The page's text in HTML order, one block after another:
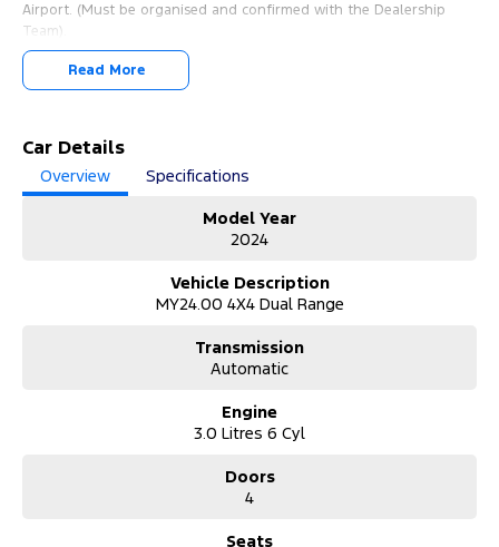
Airport. (Must be organised and confirmed with the Dealership
Team).
2024 Ford Ranger Platinum – Premium Power Meets Ultimate
Capability!
Platinum. With 56,116 kilometres, this top-of-the-range dual cab
delivers outstanding refinement, cutting-edge technology, and
serious 4WD capability—perfect for both work and lifestyle.
Trusted dealership delivering quality vehicles, expert advice,
tailored to your driving needs.
The 2024 Ford Ranger Platinum sets the benchmark for premium
dual cab utes. Powered by a strong 3.0L V6 turbo diesel engine
system, it offers impressive towing and off-road capability. Inside,
enjoy a luxurious cabin with advanced infotainment, premium
comfort and confidence on every journey.
Read More
Car Details
Overview
Specifications
Model Year
2024
Vehicle Description
MY24.00 4X4 Dual Range
Transmission
Automatic
Engine
3.0 Litres 6 Cyl
Doors
4
Seats